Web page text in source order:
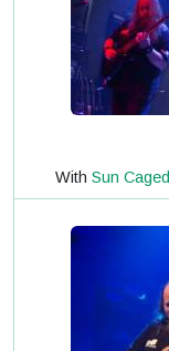
With Sun Caged